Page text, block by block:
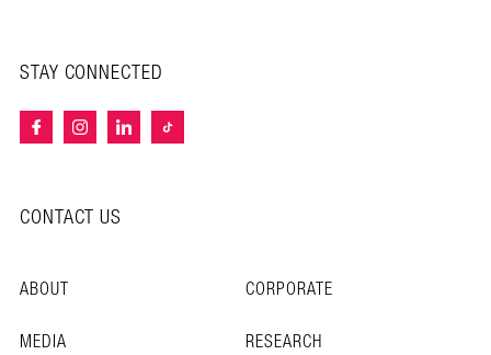
STAY CONNECTED
CONTACT US
ABOUT
CORPORATE
MEDIA
RESEARCH